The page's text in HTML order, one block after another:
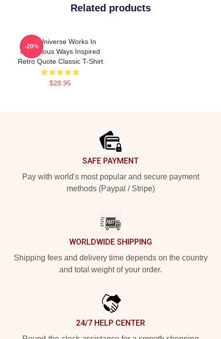
Related products
The Universe Works In
Mysterious Ways Inspired
Retro Quote Classic T-Shirt
$28.95
-20%
SAFE PAYMENT
Pay with world's most popular and secure payment
methods (Paypal / Stripe)
WORLDWIDE SHIPPING
Shipping fees and delivery time depends on the country
and total weight of your order.
24/7 HELP CENTER